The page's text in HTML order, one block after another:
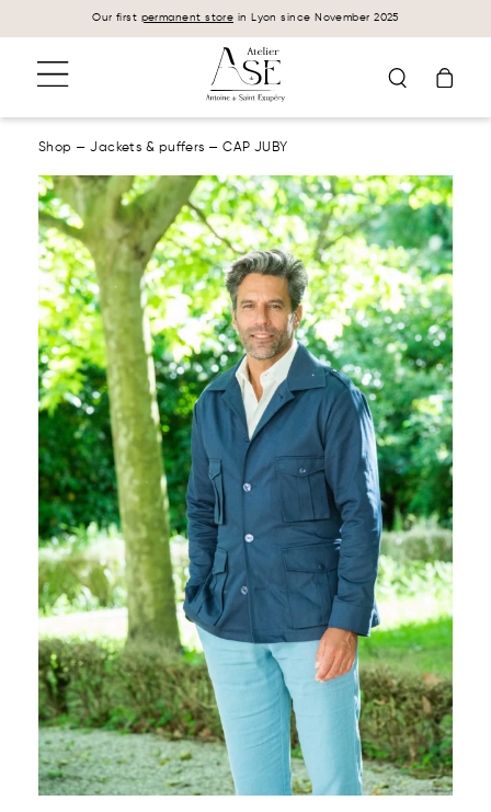
Cookies management panel
Our first permanent store in Lyon since November 2025
Shop —Jackets & puffers —CAP JUBY